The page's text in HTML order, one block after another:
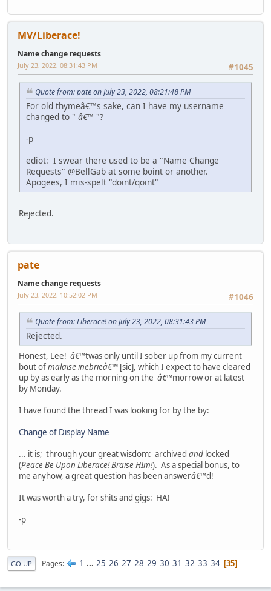
MV/Liberace!
Name change requests
#1045
July 23, 2022, 08:31:43 PM
Quote from: pate on July 23, 2022, 08:21:48 PM
For old thymeâ€™s sake, can I have my username
changed to " â€™ "?
-p
ediot: I swear there used to be a "Name Change
Requests" @BellGab at some boint or another.
Apogees, I mis-spelt "doint/qoint"
Rejected.
pate
Name change requests
#1046
July 23, 2022, 10:52:02 PM
Quote from: Liberace! on July 23, 2022, 08:31:43 PM
Rejected.
Honest, Lee! â€™twas only until I sober up from my current
bout ofmalaise inebrieâ€™ [sic], which I expect to have cleared
up by as early as the morning on the â€™morrow or at latest
by Monday.
I have found the thread I was looking for by the by:
Change of Display Name
... it is; through your great wisdom: archived and locked
(Peace Be Upon Liberace! Braise HIm!). As a special bonus, to
me anyhow, a great question has been answerâ€™d!
It was worth a try, for shits and gigs: HA!
-p
GO UP Pages 1 ... 25 26 27 28 29 30 31 32 33 34 35